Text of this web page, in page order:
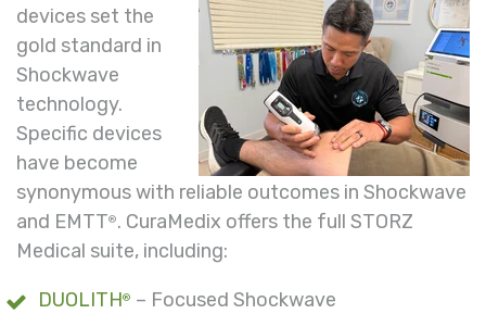
devices set the
gold standard in
Shockwave
technology.
Specific devices
have become
synonymous with reliable outcomes in Shockwave
and EMTT®. CuraMedix offers the full STORZ
Medical suite, including:
DUOLITH® – Focused Shockwave